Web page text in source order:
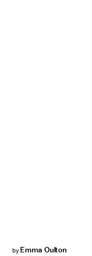
by Emma Oulton